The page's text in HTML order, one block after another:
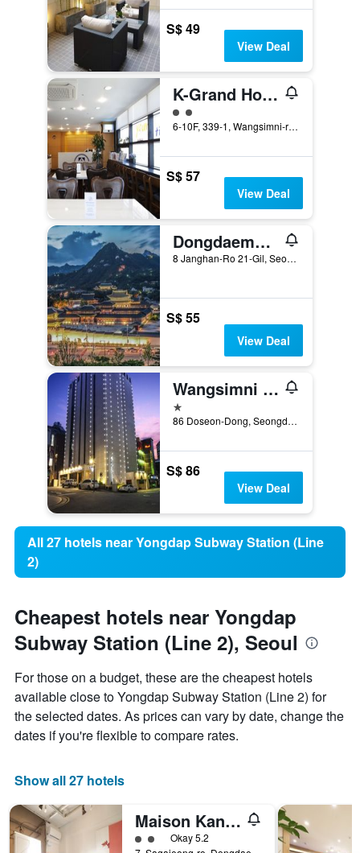
S$ 49
View Deal
K-Grand Hostel Dongdaemun
2 class rating
6-10F, 339-1, Wangsimni-ro, Seoul, South Korea
S$ 57
View Deal
Dongdaemun Signature Tourist Hotel
8 Janghan-Ro 21-Gil, Seoul, South Korea
S$ 55
View Deal
Wangsimni Cullinan Hotel and Spa
1 star
86 Doseon-Dong, Seongdong-gu, Seoul, South Korea
S$ 86
View Deal
All 27 hotels near Yongdap Subway Station (Line
2)
Cheapest hotels near Yongdap
Subway Station (Line 2), Seoul
For those on a budget, these are the cheapest hotels
available close to Yongdap Subway Station (Line 2) for
the selected dates. As prices can vary by date, change the
dates if you're flexible to compare rates.
Show all 27 hotels
Maison Kan Hotel Dongdaemun
2 class rating
Okay 5.2